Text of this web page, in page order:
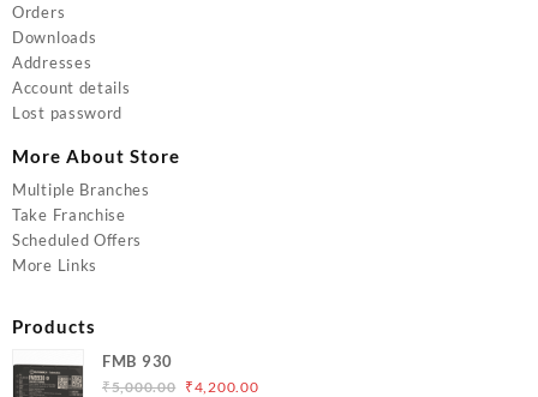
Orders
Downloads
Addresses
Account details
Lost password
More About Store
Multiple Branches
Take Franchise
Scheduled Offers
More Links
Products
FMB 930
₹5,000.00 Original
₹4,200.00Current